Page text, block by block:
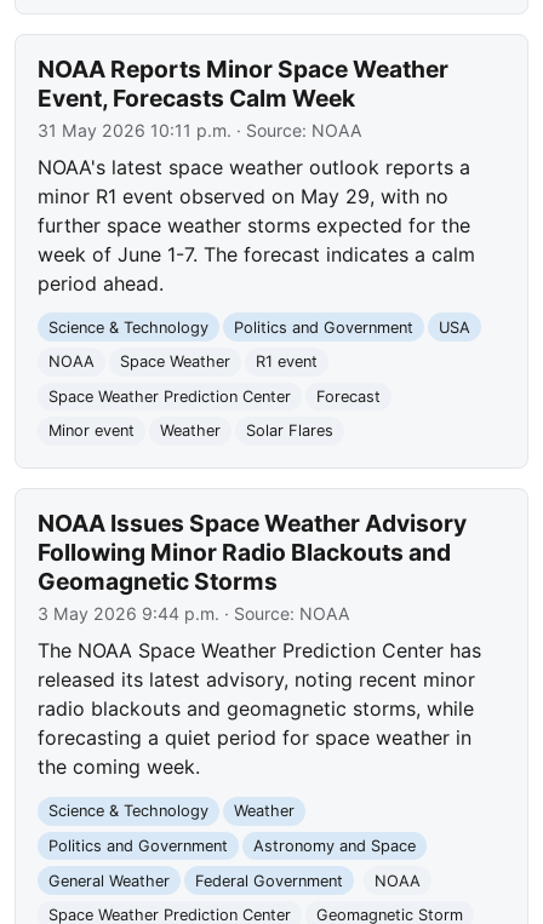
NOAA Reports Minor Space Weather
Event, Forecasts Calm Week
31 May 2026 10:11 p.m. · Source: NOAA
NOAA's latest space weather outlook reports a
minor R1 event observed on May 29, with no
further space weather storms expected for the
week of June 1-7. The forecast indicates a calm
period ahead.
Science & Technology Politics and Government
USA
NOAA
Space Weather
R1 event
Space Weather Prediction Center
Forecast
Minor event
Weather Solar Flares
NOAA Issues Space Weather Advisory
Following Minor Radio Blackouts and
Geomagnetic Storms
3 May 2026 9:44 p.m. · Source: NOAA
The NOAA Space Weather Prediction Center has
released its latest advisory, noting recent minor
radio blackouts and geomagnetic storms, while
forecasting a quiet period for space weather in
the coming week.
Science & Technology
Weather
Politics and Government
Astronomy and Space
General Weather
Federal Government
NOAA
Space Weather Prediction Center
Geomagnetic Storm